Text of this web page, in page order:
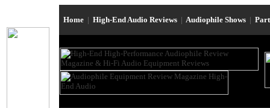
Home | High-End Audio Reviews | Audiophile Shows |